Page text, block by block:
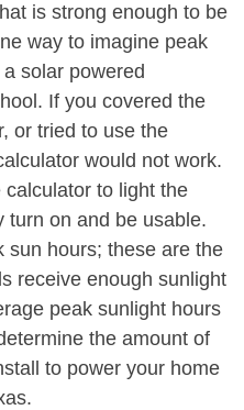
is strong enough to be
way to imagine peak
solar powered
If you covered the
or tried to use the
would not work.
to light the
turn on and be usable.
sun hours; these are the
receive enough sunlight
peak sunlight hours
the amount of
to power your home